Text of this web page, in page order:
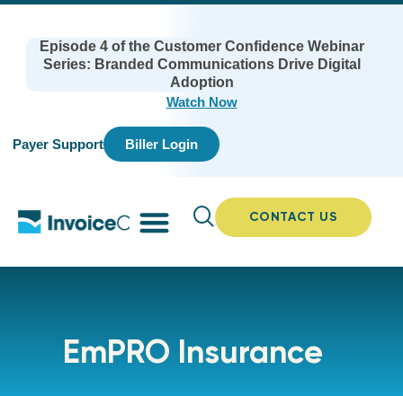
Episode 4 of the Customer Confidence Webinar
Series: Branded Communications Drive Digital
Adoption
Watch Now
Payer Support Biller Login
CONTACT US
EmPRO Insurance